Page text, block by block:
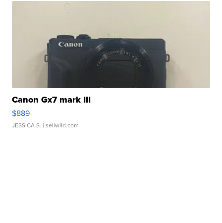
Canon Gx7 mark III
$889
JESSICA S. | sellwild.com